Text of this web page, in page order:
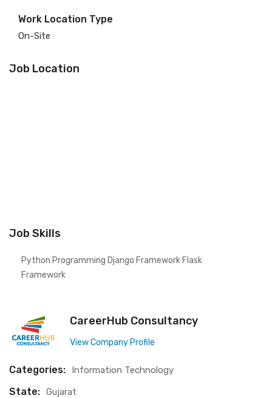
Work Location Type
On-Site
Job Location
Job Skills
Python Programming Django Framework Flask
Framework
CareerHub Consultancy
View Company Profile
Categories: Information Technology
State: Gujarat